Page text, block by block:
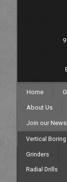
Home
About Us
Join our
Vertical
Grinders
Radial Drills